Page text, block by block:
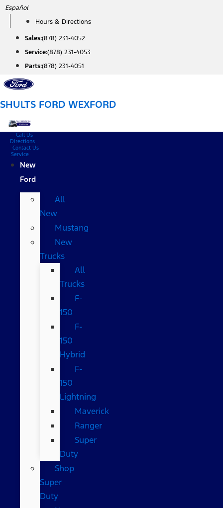
Skip
content
Español
Hours & Directions
Sales:(878) 231-4052
Service:(878) 231-4053
Parts:(878) 231-4051
SHULTS FORD WEXFORD
Call Us
Directions
Contact Us
Service
New
Ford
All
New
Mustang
New
Trucks
All
Trucks
F-
150
F-
150
Hybrid
F-
150
Lightning
Maverick
Ranger
Super
Duty
Shop
Super
Duty